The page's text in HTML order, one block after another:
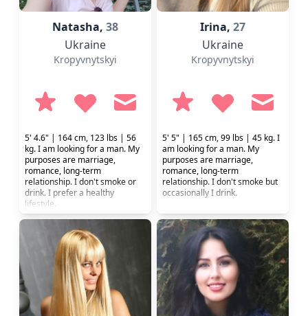
Natasha, 38
Ukraine
Kropyvnytskyi
5' 4.6" | 164 cm, 123 lbs | 56
kg. I am looking for a man. My
purposes are marriage,
romance, long-term
relationship. I don't smoke or
drink. I prefer a healthy
lifestyle.
Irina, 27
Ukraine
Kropyvnytskyi
5' 5" | 165 cm, 99 lbs | 45 kg. I
am looking for a man. My
purposes are marriage,
romance, long-term
relationship. I don't smoke but
occasionally I drink.